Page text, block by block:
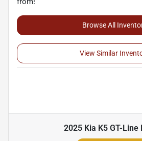
Browse All
View Similar
2025 Kia K5 GT-Line